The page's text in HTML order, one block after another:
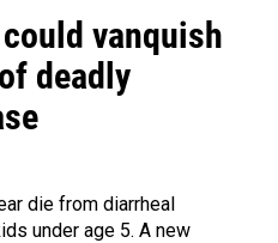
vanquish
deadly
die from diarrheal
under age 5. A new